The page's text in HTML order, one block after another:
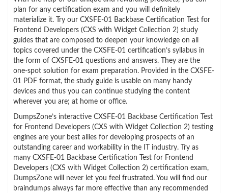
plan for any certification exam and you will definitely
materialize it. Try our CXSFE-01 Backbase Certification Test for
Frontend Developers (CXS with Widget Collection 2) study
guides that are composed to deepen your knowledge on all
topics covered under the CXSFE-01 certification’s syllabus in
the form of CXSFE-01 questions and answers. They are the
one-spot solution for exam preparation. Provided in the CXSFE-
01 PDF format, the study guide is usable on many handy
devices and thus you can continue studying the content
wherever you are; at home or office.
DumpsZone’s interactive CXSFE-01 Backbase Certification Test
for Frontend Developers (CXS with Widget Collection 2) testing
engines are your best allies for developing prospects of an
outstanding career and workability in the IT industry. Try as
many CXSFE-01 Backbase Certification Test for Frontend
Developers (CXS with Widget Collection 2) certification exam,
DumpsZone will never let you feel frustrated. You will find our
braindumps always far more effective than any recommended